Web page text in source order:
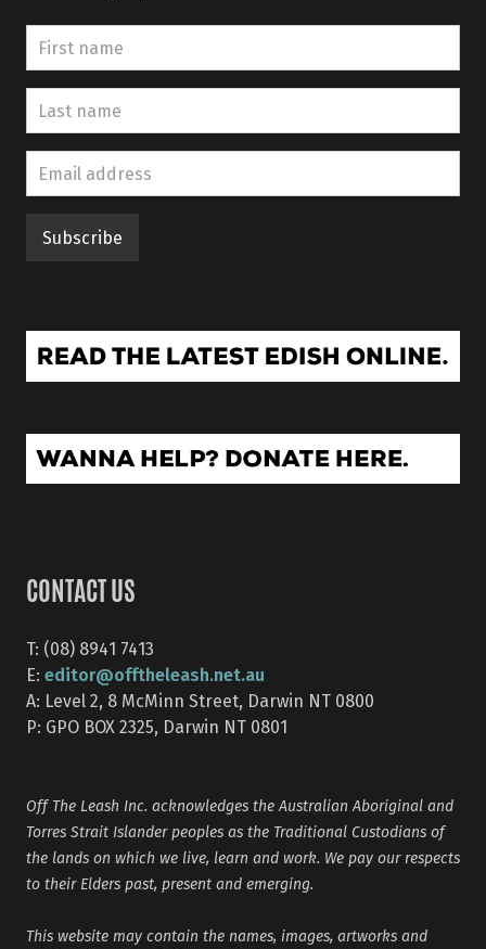
CONTACT US
T: (08) 8941 7413
E: editor@offtheleash.net.au
A: Level 2, 8 McMinn Street, Darwin NT 0800
P: GPO BOX 2325, Darwin NT 0801
Off The Leash Inc. acknowledges the Australian Aboriginal and
Torres Strait Islander peoples as the Traditional Custodians of
the lands on which we live, learn and work. We pay our respects
to their Elders past, present and emerging.
This website may contain the names, images, artworks and